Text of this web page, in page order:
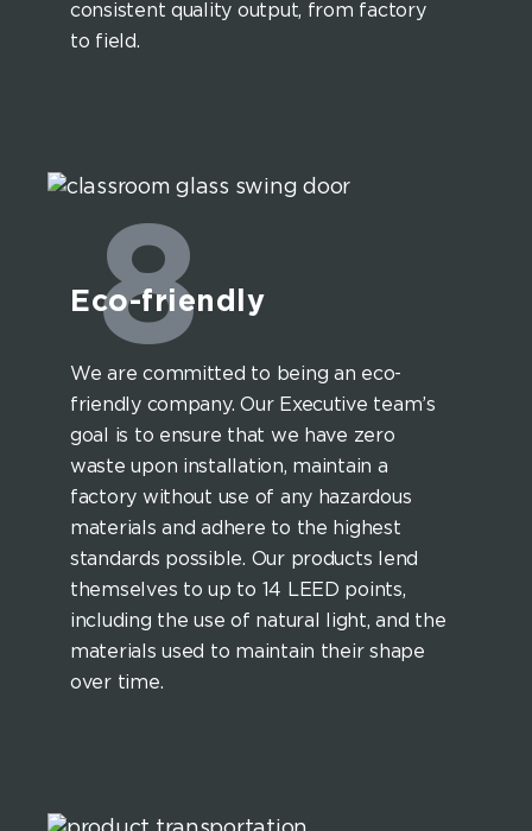
consistent quality output, from factory
to field.
8
Eco-friendly
We are committed to being an eco-
friendly company. Our Executive team’s
goal is to ensure that we have zero
waste upon installation, maintain a
factory without use of any hazardous
materials and adhere to the highest
standards possible. Our products lend
themselves to up to 14 LEED points,
including the use of natural light, and the
materials used to maintain their shape
over time.